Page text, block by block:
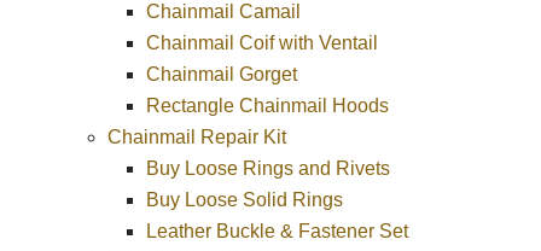
Chainmail Camail
Chainmail Coif with Ventail
Chainmail Gorget
Rectangle Chainmail Hoods
Chainmail Repair Kit
Buy Loose Rings and Rivets
Buy Loose Solid Rings
Leather Buckle & Fastener Set